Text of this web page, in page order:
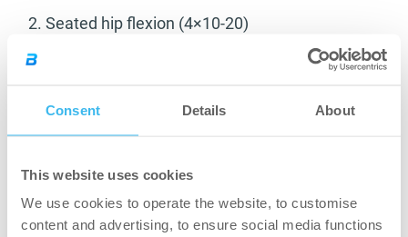
Consent Details About
This website uses cookies
We use cookies to operate the website, to customise
content and advertising, to ensure social media functions
2. Seated hip flexion (4×10-20)
Hip extensors: